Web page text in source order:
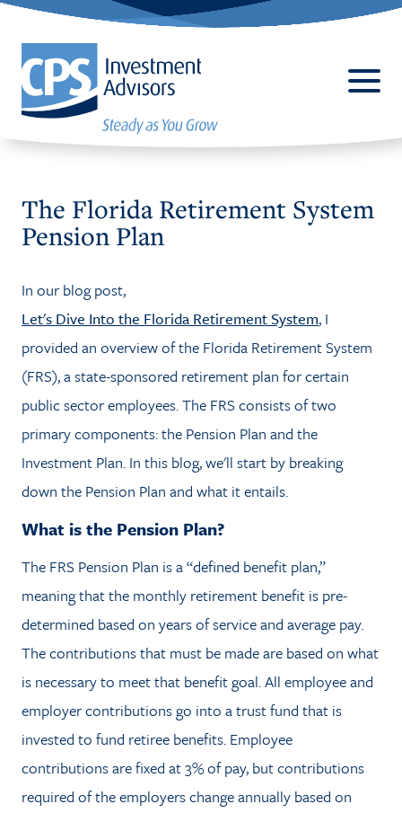
CLIENT PORTAL
BUSINESS 401(K) PLANS
SERVICES
CPALLIANCE®
NEWS
CONTACT
The Florida Retirement System
Pension Plan
In our blog post,
Let's Dive Into the Florida Retirement System, I
provided an overview of the Florida Retirement System
(FRS), a state-sponsored retirement plan for certain
public sector employees. The FRS consists of two
primary components: the Pension Plan and the
Investment Plan. In this blog, we'll start by breaking
down the Pension Plan and what it entails.
What is the Pension Plan?
The FRS Pension Plan is a “defined benefit plan,”
meaning that the monthly retirement benefit is pre-
determined based on years of service and average pay.
The contributions that must be made are based on what
is necessary to meet that benefit goal. All employee and
employer contributions go into a trust fund that is
invested to fund retiree benefits. Employee
contributions are fixed at 3% of pay, but contributions
required of the employers change annually based on